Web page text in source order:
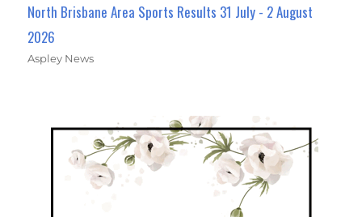
North Brisbane Area Sports Results 31 July - 2 August
2026
Aspley News